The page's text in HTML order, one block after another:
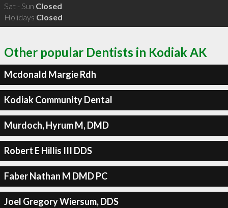
Sat - Sun Closed
Holidays Closed
Other popular Dentists in Kodiak AK
Mcdonald Margie Rdh
Kodiak Community Dental
Murdoch, Hyrum M, DMD
Robert E Hillis III DDS
Faber Nathan M DMD PC
Joel Gregory Wiersum, DDS